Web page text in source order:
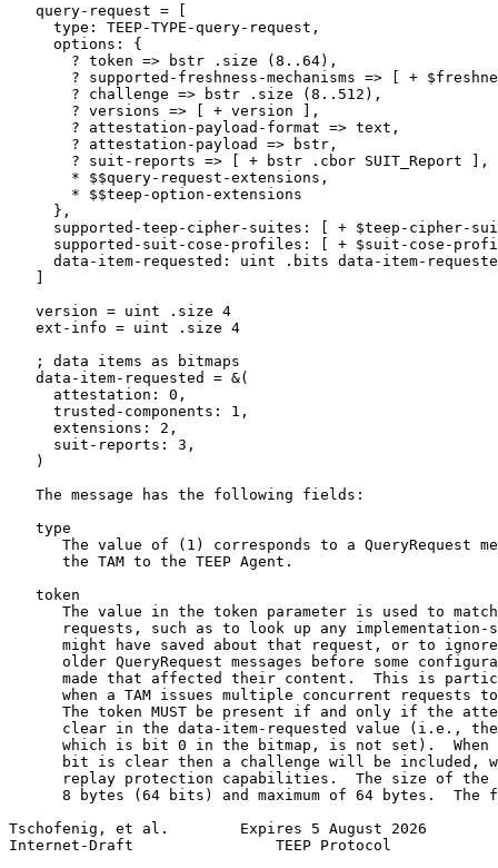
   query-request = [
     type: TEEP-TYPE-query-request,
     options: {
       ? token => bstr .size (8..64),
? supported-freshness-mechanisms => [ +
       ? challenge => bstr .size (8..512),
       ? versions => [ + version ],
       ? attestation-payload-format => text,
       ? attestation-payload => bstr,
       ? suit-reports => [ + bstr .cbor SUIT_Report ],
       * $$query-request-extensions,
       * $$teep-option-extensions
     },
supported-teep-cipher-suites: [ + $teep-cipher-
supported-suit-cose-profiles: [ + $suit-cose-
data-item-requested: uint .bits data-item-
   version = uint .size 4
   ext-info = uint .size 4
   ; data items as bitmaps
   data-item-requested = &(
     attestation: 0,
     trusted-components: 1,
     extensions: 2,
     suit-reports: 3,
   )
   The message has the following fields:
   type
The value of (1) corresponds to a QueryRequest
      the TAM to the TEEP Agent.
   token
The value in the token parameter is used to
requests, such as to look up any implementation-
might have saved about that request, or to
older QueryRequest messages before some
made that affected their content.  This is
when a TAM issues multiple concurrent requests
The token MUST be present if and only if the
clear in the data-item-requested value (i.e.,
which is bit 0 in the bitmap, is not set).  When
bit is clear then a challenge will be included,
replay protection capabilities.  The size of the
8 bytes (64 bits) and maximum of 64 bytes.  The
Tschofenig, et al.        Expires 5 August 2026
Internet-Draft                TEEP Protocol